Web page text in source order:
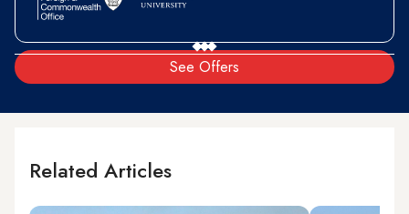
See Offers
Related Articles